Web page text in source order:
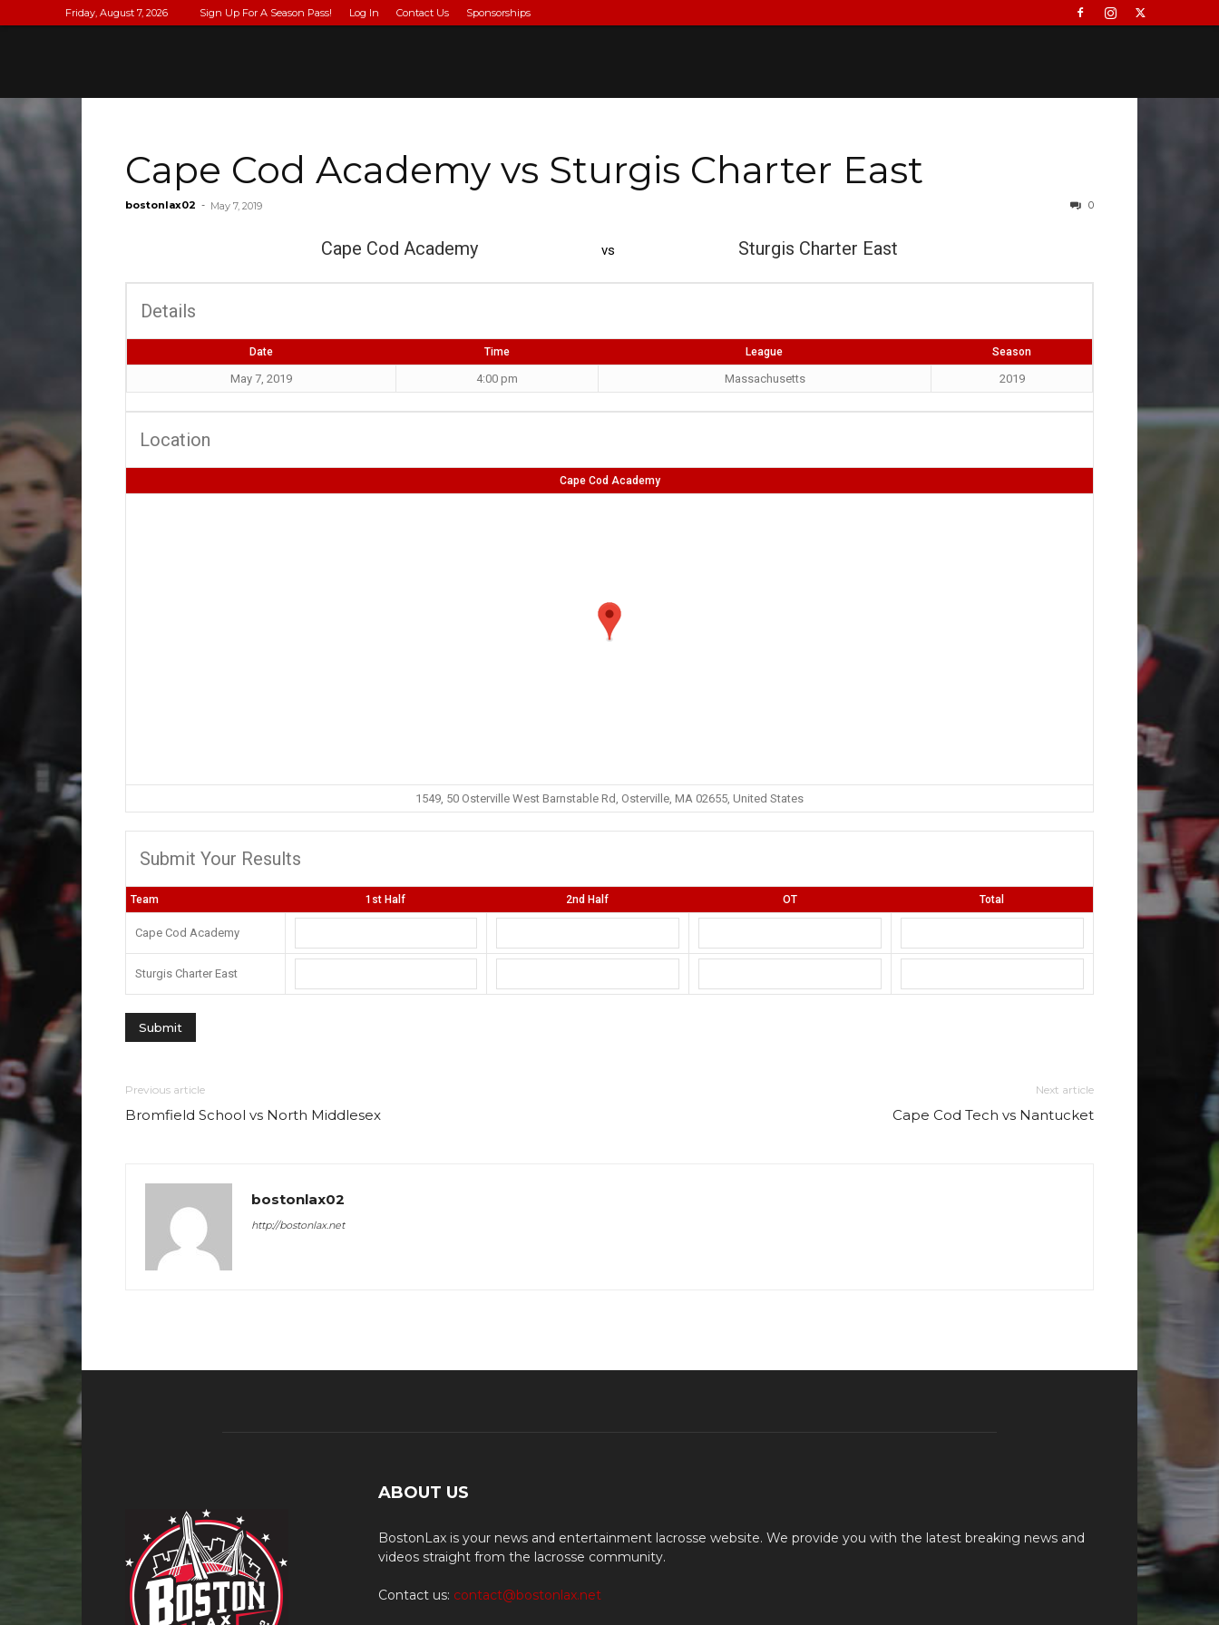
Friday, August 7, 2026 Sign Up For A Season Pass! Log In Contact Us Sponsorships
Cape Cod Academy vs Sturgis Charter East
bostonlax02 - May 7, 2019 0
Cape Cod Academy vs Sturgis Charter East
Details
Date Time League Season
May 7, 2019 4:00 pm Massachusetts 2019
Location
Cape Cod Academy
1549, 50 Osterville West Barnstable Rd, Osterville, MA 02655, United States
Submit Your Results
Team 1st Half 2nd Half OT Total
Cape Cod Academy
Sturgis Charter East
Previous article
Bromfield School vs North Middlesex
Next article
Cape Cod Tech vs Nantucket
bostonlax02
http://bostonlax.net
ABOUT US
BostonLax is your news and entertainment lacrosse website. We provide you with the latest breaking news and
videos straight from the lacrosse community.
Contact us: contact@bostonlax.net